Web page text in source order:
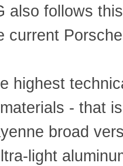
also follows
current
highest
- that
broad
light